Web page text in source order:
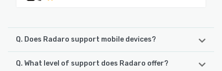
Q. Does Radaro support mobile devices?
Radaro supports the following devices:
Q. What level of support does Radaro offer?